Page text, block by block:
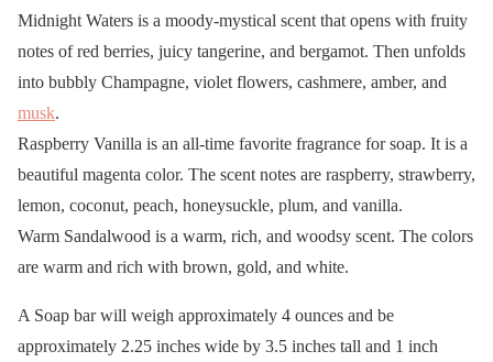
Midnight Waters is a moody-mystical scent that opens with fruity
notes of red berries, juicy tangerine, and bergamot. Then unfolds
into bubbly Champagne, violet flowers, cashmere, amber, and
musk.
Raspberry Vanilla is an all-time favorite fragrance for soap. It is a
beautiful magenta color. The scent notes are raspberry, strawberry,
lemon, coconut, peach, honeysuckle, plum, and vanilla.
Warm Sandalwood is a warm, rich, and woodsy scent. The colors
are warm and rich with brown, gold, and white.
A Soap bar will weigh approximately 4 ounces and be
approximately 2.25 inches wide by 3.5 inches tall and 1 inch